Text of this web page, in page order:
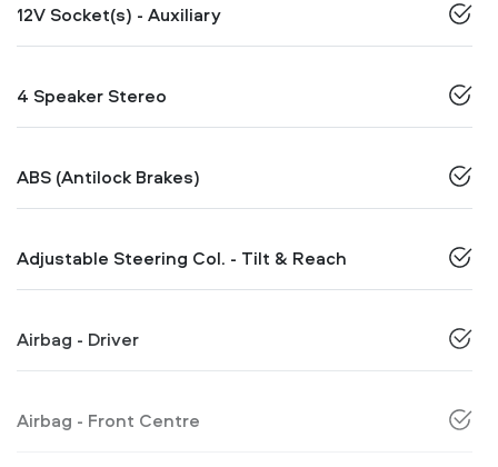
12V Socket(s) - Auxiliary
4 Speaker Stereo
ABS (Antilock Brakes)
Adjustable Steering Col. - Tilt & Reach
Airbag - Driver
Airbag - Front Centre